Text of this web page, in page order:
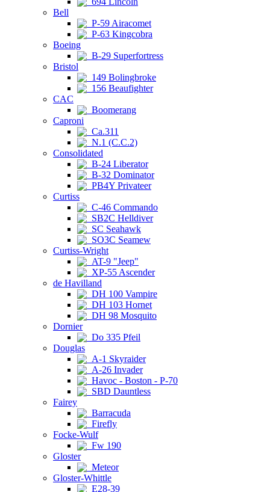
Bell
P-59 Airacomet
P-63 Kingcobra
Boeing
B-29 Superfortress
Bristol
149 Bolingbroke
156 Beaufighter
CAC
Boomerang
Caproni
Ca.311
N.1 (C.C.2)
Consolidated
B-24 Liberator
B-32 Dominator
PB4Y Privateer
Curtiss
C-46 Commando
SB2C Helldiver
SC Seahawk
SO3C Seamew
Curtiss-Wright
AT-9 "Jeep"
XP-55 Ascender
de Havilland
DH 100 Vampire
DH 103 Hornet
DH 98 Mosquito
Dornier
Do 335 Pfeil
Douglas
A-1 Skyraider
A-26 Invader
Havoc - Boston - P-70
SBD Dauntless
Fairey
Barracuda
Firefly
Focke-Wulf
Fw 190
Gloster
Meteor
Gloster-Whittle
E28-39